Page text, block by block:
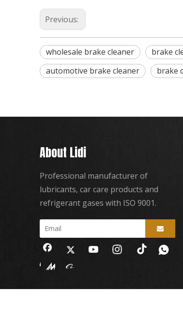
Previous:
wholesale brake cleaner brake
automotive brake cleaner
brake
About Lidi
Professional manufacturer of
lubricants, car care products and
refrigerant gases with ISO 9001.